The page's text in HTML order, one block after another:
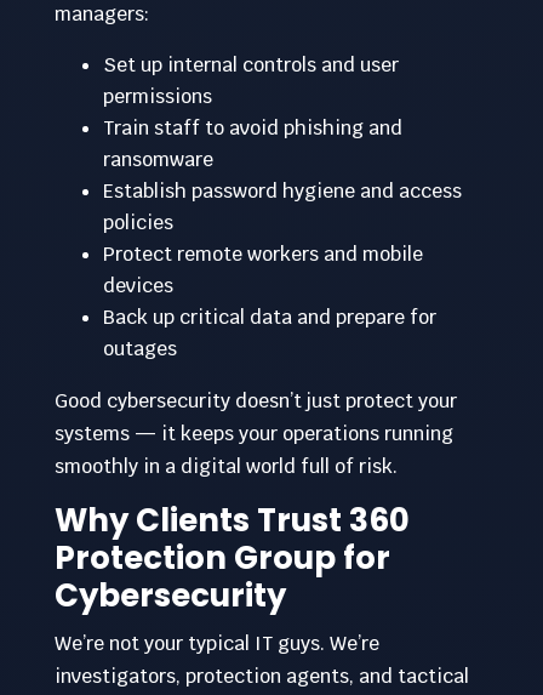
managers:
Set up internal controls and user
permissions
Train staff to avoid phishing and
ransomware
Establish password hygiene and access
policies
Protect remote workers and mobile
devices
Back up critical data and prepare for
outages
Good cybersecurity doesn’t just protect your
systems — it keeps your operations running
smoothly in a digital world full of risk.
Why Clients Trust 360
Protection Group for
Cybersecurity
We’re not your typical IT guys. We’re
investigators, protection agents, and tactical